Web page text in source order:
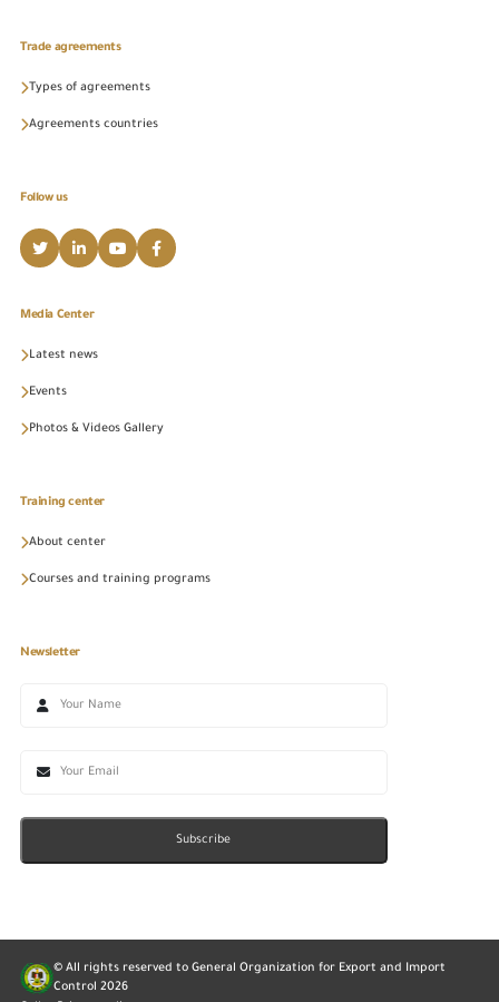
Trade agreements
Types of agreements
Agreements countries
Follow us
Media Center
Latest news
Events
Photos & Videos Gallery
Training center
About center
Courses and training programs
Newsletter
Subscribe
© All rights reserved to General Organization for Export and Import
Control 2026